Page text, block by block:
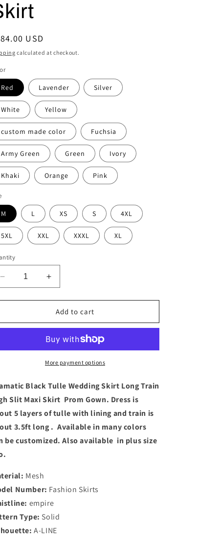
i
n
USD
calculated at checkout.
Red Lavender Silver
White Yellow
custom made color Fuchsia
Army Green Green Ivory
Khaki Orange Pink
M L XS S 4XL
5XL XXL XXXL XL
Decrease
quantity
for
Black
Skirt
High
Maxi
Skirt
Increase
quantity
for
Dramatic
Black
Wedding
Skirt
Long
High
Maxi
Skirt
Add to cart
More payment options
Black Tulle Wedding Skirt Long Train
Slit Maxi Skirt Prom Gown. Dress is
5 layers of tulle with lining and train is
3.5ft long . Available in many colors
be customized. Also available in plus size
Mesh
Number: Fashion Skirts
empire
Type: Solid
A-LINE